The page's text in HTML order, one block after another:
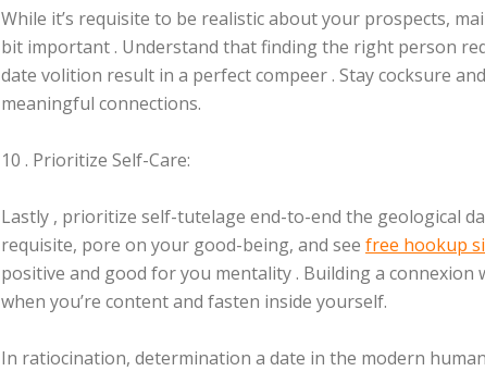
While it’s requisite to be realistic about your prospects,
bit important . Understand that finding the right person
date volition result in a perfect compeer . Stay cocksure
meaningful connections.
10 . Prioritize Self-Care:
Lastly , prioritize self-tutelage end-to-end the geological
requisite, pore on your good-being, and see free hookup
positive and good for you mentality . Building a connexion
when you’re content and fasten inside yourself.
In ratiocination, determination a date in the modern